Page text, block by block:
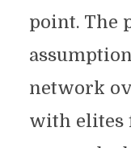
point. The
network
with elites